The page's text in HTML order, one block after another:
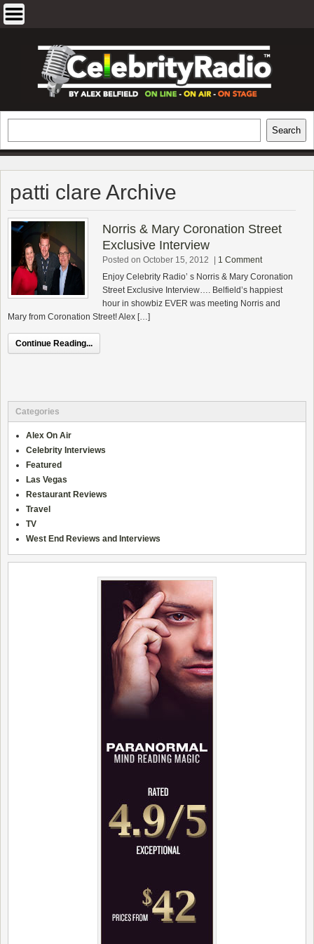
EXCLUSIVE CELEBRITY INTERVIEWS
AND TRAVEL & THEATRE REVIEWS
Search
patti clare Archive
Norris & Mary Coronation Street
Exclusive Interview
Posted on October 15, 2012
1 Comment
Enjoy Celebrity Radio’ s Norris & Mary Coronation
Street Exclusive Interview…. Belfield’s happiest
hour in showbiz EVER was meeting Norris and
Mary from Coronation Street! Alex […]
Continue Reading...
Categories
Alex On Air
Celebrity Interviews
Featured
Las Vegas
Restaurant Reviews
Travel
TV
West End Reviews and Interviews